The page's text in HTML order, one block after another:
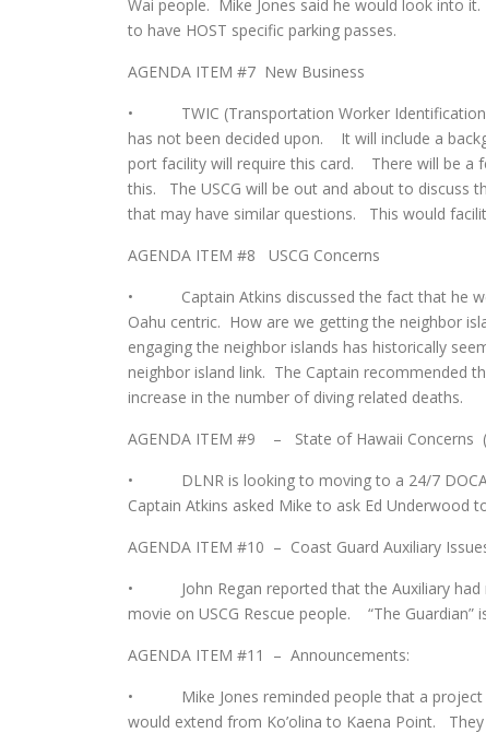
Wai people. Mike Jones said he would look into
to have HOST specific parking passes.
AGENDA ITEM #7 New Business
• TWIC (Transportation Worker Identification
has not been decided upon. It will include a
port facility will require this card. There will be a
this. The USCG will be out and about to discuss
that may have similar questions. This would
AGENDA ITEM #8 USCG Concerns
• Captain Atkins discussed the fact that he
Oahu centric. How are we getting the neighbor
engaging the neighbor islands has historically
neighbor island link. The Captain recommended
increase in the number of diving related deaths.
AGENDA ITEM #9 – State of Hawaii Concerns
• DLNR is looking to moving to a 24/7
Captain Atkins asked Mike to ask Ed Underwood
AGENDA ITEM #10 – Coast Guard Auxiliary
• John Regan reported that the Auxiliary had
movie on USCG Rescue people. “The Guardian”
AGENDA ITEM #11 – Announcements:
• Mike Jones reminded people that a project
would extend from Ko’olina to Kaena Point.